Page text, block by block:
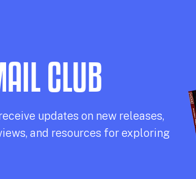
CLUB
updates on new releases,
and resources for exploring